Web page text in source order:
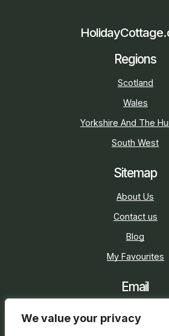
We value your privacy
Regions
Scotland
Wales
Yorkshire And The
South West
Sitemap
About Us
Contact us
Blog
My Favourites
Email